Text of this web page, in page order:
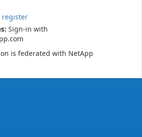
register
Sign-in with
is federated with NetApp